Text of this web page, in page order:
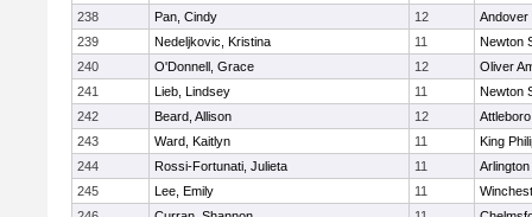
238
Pan, Cindy 12
Andover
239
Nedeljkovic, Kristina 11
Newton
240
O'Donnell, Grace 12
Oliver
241
Lieb, Lindsey 11
Newton
242
Beard, Allison 12
Attleboro
243
Ward, Kaitlyn 11
King
244
Rossi-Fortunati, Julieta 11
Arlington
245
Lee, Emily 11